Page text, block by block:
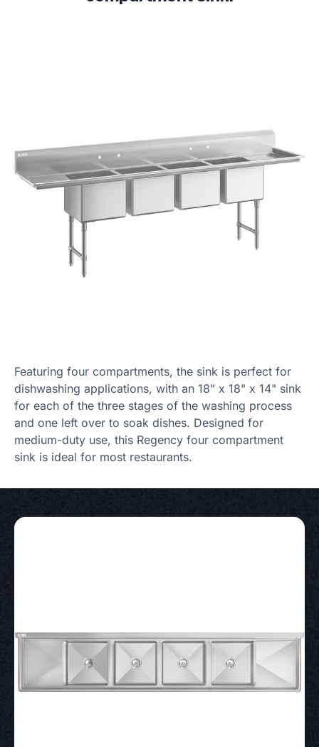
Featuring four compartments, the sink is perfect for
dishwashing applications, with an 18" x 18" x 14" sink
for each of the three stages of the washing process
and one left over to soak dishes. Designed for
medium-duty use, this Regency four compartment
sink is ideal for most restaurants.